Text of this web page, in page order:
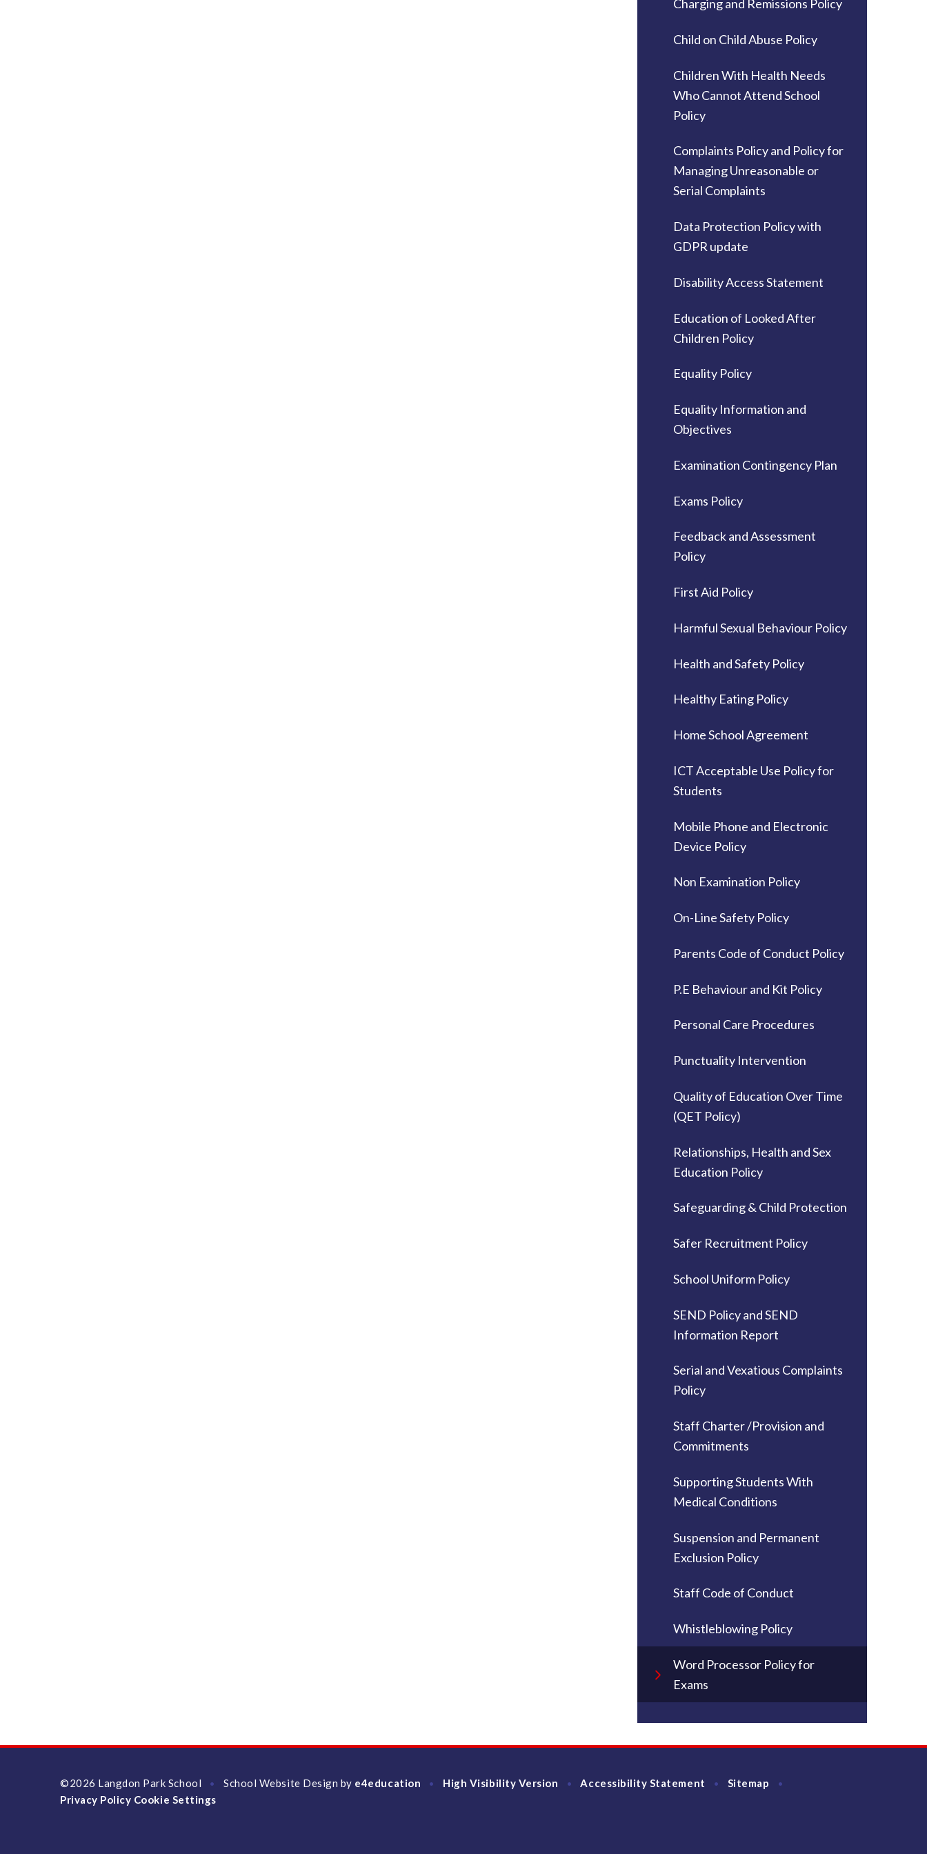
Charging and Remissions Policy
Child on Child Abuse Policy
Children With Health Needs
Who Cannot Attend School
Policy
Complaints Policy and Policy for
Managing Unreasonable or
Serial Complaints
Data Protection Policy with
GDPR update
Disability Access Statement
Education of Looked After
Children Policy
Equality Policy
Equality Information and
Objectives
Examination Contingency Plan
Exams Policy
Feedback and Assessment
Policy
First Aid Policy
Harmful Sexual Behaviour Policy
Health and Safety Policy
Healthy Eating Policy
Home School Agreement
ICT Acceptable Use Policy for
Students
Mobile Phone and Electronic
Device Policy
Non Examination Policy
On-Line Safety Policy
Parents Code of Conduct Policy
P.E Behaviour and Kit Policy
Personal Care Procedures
Punctuality Intervention
Quality of Education Over Time
(QET Policy)
Relationships, Health and Sex
Education Policy
Safeguarding & Child Protection
Safer Recruitment Policy
School Uniform Policy
SEND Policy and SEND
Information Report
Serial and Vexatious Complaints
Policy
Staff Charter /Provision and
Commitments
Supporting Students With
Medical Conditions
Suspension and Permanent
Exclusion Policy
Staff Code of Conduct
Whistleblowing Policy
Word Processor Policy for
Exams
©2026 Langdon Park School • School Website Design by e4education • High Visibility Version • Accessibility Statement • Sitemap •
Privacy Policy Cookie Settings